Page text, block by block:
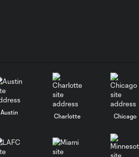
Austin
Charlotte Chicago